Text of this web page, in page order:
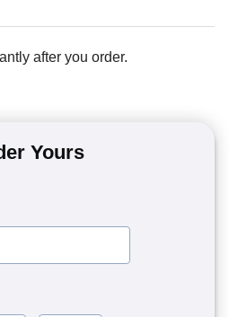
after you order.
Yours